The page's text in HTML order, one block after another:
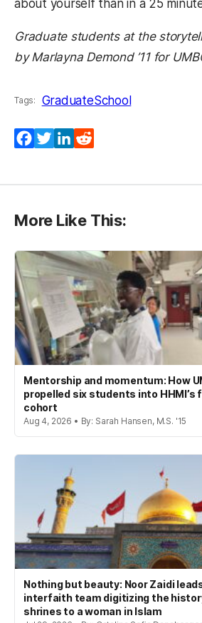
about yourself than in a 25
Graduate students at the
by Marlayna Demond ’11 for
Tags: GraduateSchool
Facebook
TwitterLinkedIn
More Like This:
Mentorship and momentum: How
propelled six students into HHMI’s
cohort
Aug 4, 2026 • By: Sarah Hansen, M.S. '15
Nothing but beauty: Noor Zaidi
interfaith team digitizing the
shrines to a woman in Islam